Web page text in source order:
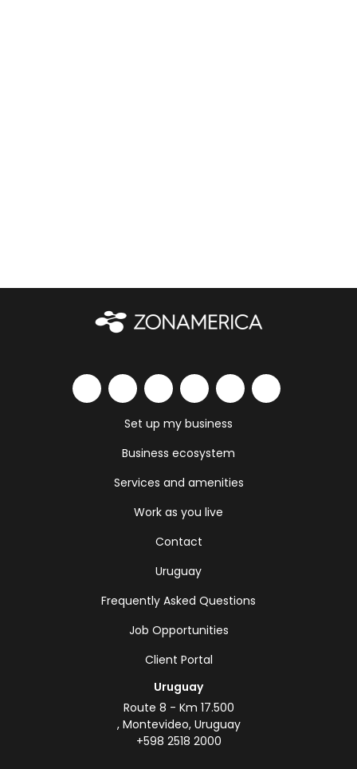
Set up my business
Business ecosystem
Services and amenities
Work as you live
Contact
Uruguay
Frequently Asked Questions
Job Opportunities
Client Portal
Uruguay
Route 8 - Km 17.500
, Montevideo, Uruguay
+598 2518 2000